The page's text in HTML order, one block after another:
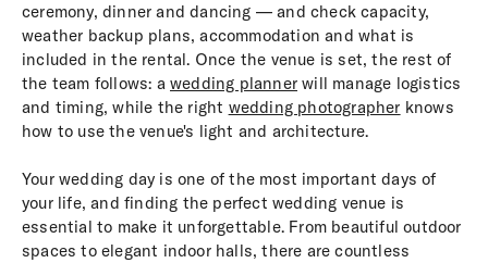
ceremony, dinner and dancing — and check capacity,
weather backup plans, accommodation and what is
included in the rental. Once the venue is set, the rest of
the team follows: a wedding planner will manage logistics
and timing, while the right wedding photographer knows
how to use the venue's light and architecture.
Your wedding day is one of the most important days of
your life, and finding the perfect wedding venue is
essential to make it unforgettable. From beautiful outdoor
spaces to elegant indoor halls, there are countless